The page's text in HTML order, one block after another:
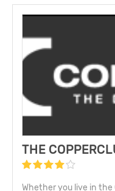
THE
Whether you live in the